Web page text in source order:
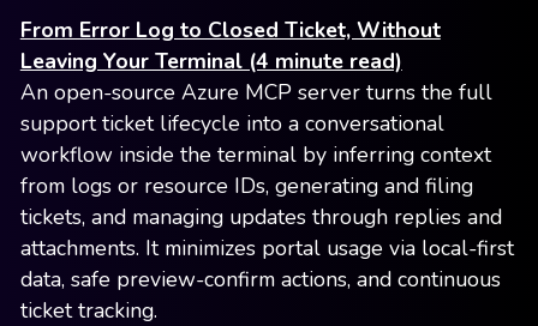
From Error Log to Closed Ticket, Without
Leaving Your Terminal (4 minute read)
An open-source Azure MCP server turns the full
support ticket lifecycle into a conversational
workflow inside the terminal by inferring context
from logs or resource IDs, generating and filing
tickets, and managing updates through replies and
attachments. It minimizes portal usage via local-first
data, safe preview-confirm actions, and continuous
ticket tracking.